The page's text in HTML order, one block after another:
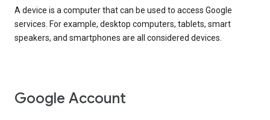
A device is a computer that can be used to access Google
services. For example, desktop computers, tablets, smart
speakers, and smartphones are all considered devices.
Google Account